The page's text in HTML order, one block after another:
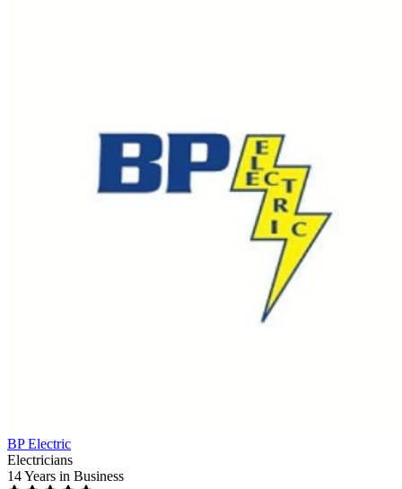
BP Electric
Electricians
14 Years in Business